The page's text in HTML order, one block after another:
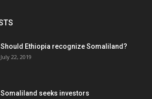
Should Ethiopia recognize Somaliland?
July 22, 2019
Somaliland seeks investors